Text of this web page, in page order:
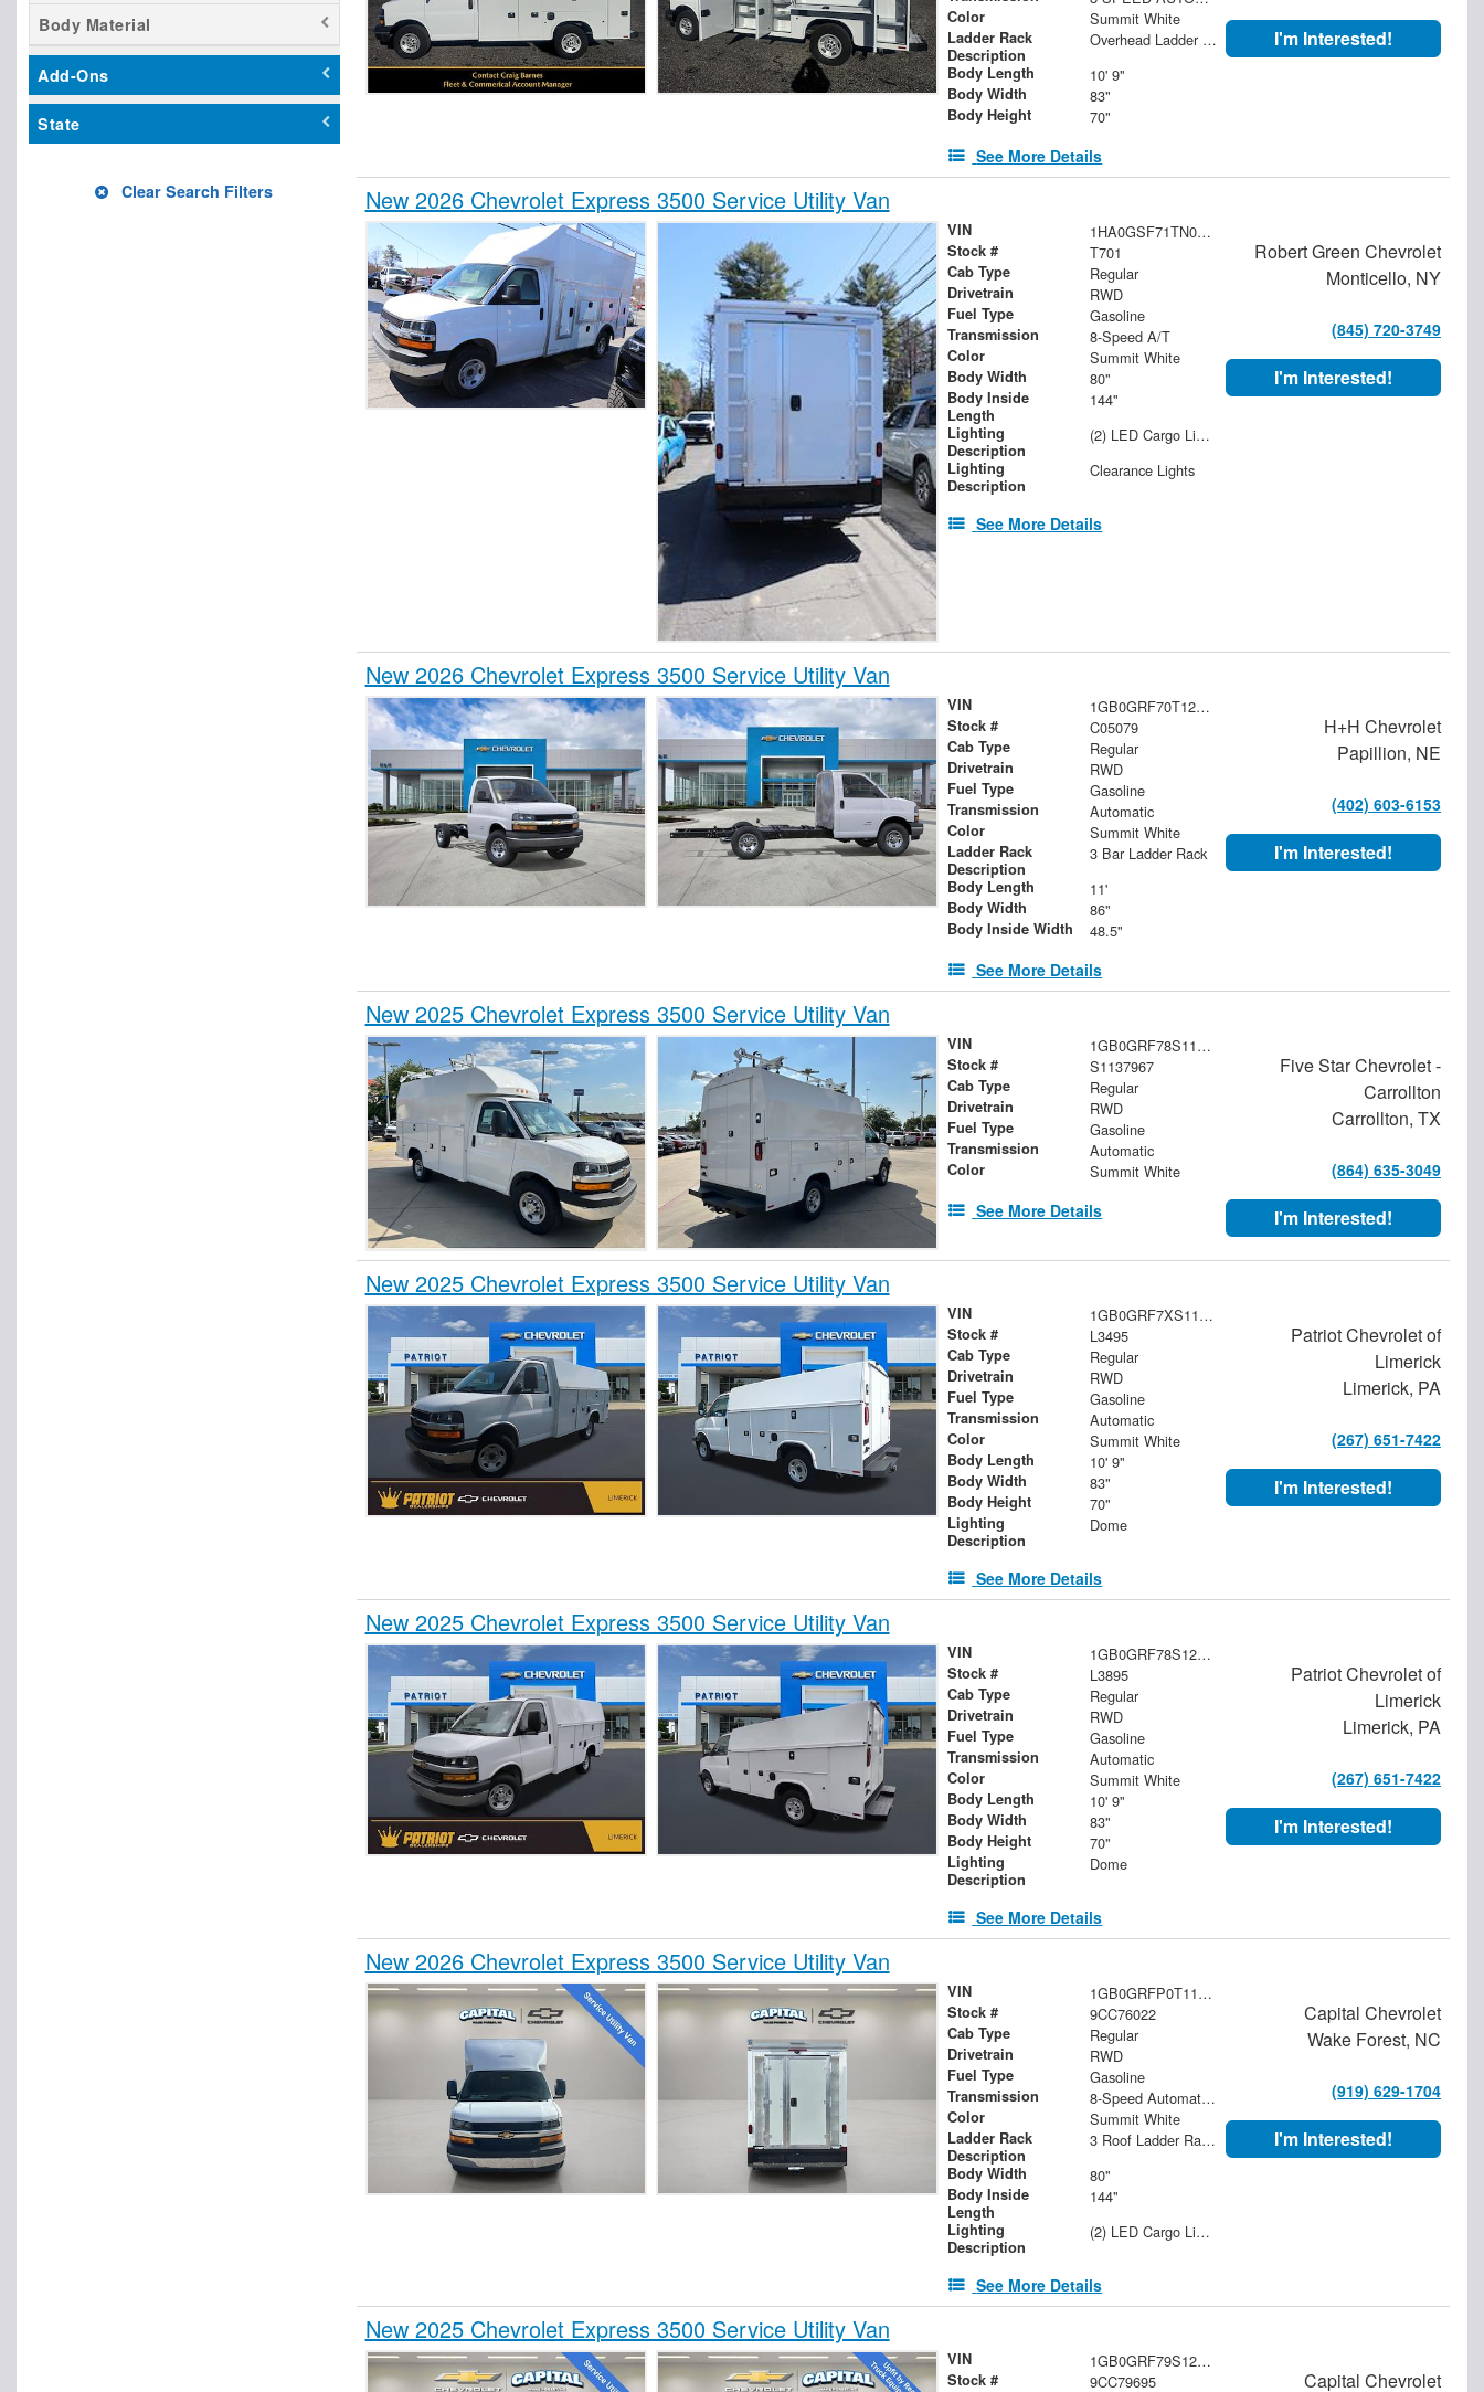
Body Material
Add-Ons
State
Clear Search Filters
Color Summit White
Ladder Rack
Description
Overhead Ladder Rack
Body Length 10' 9"
Body Width 83"
Body Height 70"
See More Details
I'm Interested!
New 2026 Chevrolet Express 3500 Service Utility Van
VIN 1HA0GSF71TN000488
Stock # T701
Cab Type Regular
Drivetrain RWD
Fuel Type Gasoline
Transmission 8-Speed A/T
Color Summit White
Body Width 80"
Body Inside
Length
144"
Lighting
Description
(2) LED Cargo Lights with 3-Way Lighted Cab Switch
Lighting
Description
Clearance Lights
See More Details
Robert Green Chevrolet
Monticello, NY
(845) 720-3749
I'm Interested!
New 2026 Chevrolet Express 3500 Service Utility Van
VIN 1GB0GRF70T1201503
Stock # C05079
Cab Type Regular
Drivetrain RWD
Fuel Type Gasoline
Transmission Automatic
Color Summit White
Ladder Rack
Description
3 Bar Ladder Rack
Body Length 11'
Body Width 86"
Body Inside Width 48.5"
See More Details
H+H Chevrolet
Papillion, NE
(402) 603-6153
I'm Interested!
New 2025 Chevrolet Express 3500 Service Utility Van
VIN 1GB0GRF78S1137967
Stock # S1137967
Cab Type Regular
Drivetrain RWD
Fuel Type Gasoline
Transmission Automatic
Color Summit White
See More Details
Five Star Chevrolet -
Carrollton
Carrollton, TX
(864) 635-3049
I'm Interested!
New 2025 Chevrolet Express 3500 Service Utility Van
VIN 1GB0GRF7XS1108177
Stock # L3495
Cab Type Regular
Drivetrain RWD
Fuel Type Gasoline
Transmission Automatic
Color Summit White
Body Length 10' 9"
Body Width 83"
Body Height 70"
Lighting
Description
Dome
See More Details
Patriot Chevrolet of
Limerick
Limerick, PA
(267) 651-7422
I'm Interested!
New 2025 Chevrolet Express 3500 Service Utility Van
VIN 1GB0GRF78S1200713
Stock # L3895
Cab Type Regular
Drivetrain RWD
Fuel Type Gasoline
Transmission Automatic
Color Summit White
Body Length 10' 9"
Body Width 83"
Body Height 70"
Lighting
Description
Dome
See More Details
Patriot Chevrolet of
Limerick
Limerick, PA
(267) 651-7422
I'm Interested!
New 2026 Chevrolet Express 3500 Service Utility Van
VIN 1GB0GRFP0T1176022
Stock # 9CC76022
Cab Type Regular
Drivetrain RWD
Fuel Type Gasoline
Transmission 8-Speed Automatic with Overdrive
Color Summit White
Ladder Rack
Description
3 Roof Ladder Rack | Aluminum Catwalk Centered on Ladder Racks
Body Width 80"
Body Inside
Length
144"
Lighting
Description
(2) LED Cargo Lights with 3-Way Lighted Cab Switch
See More Details
Capital Chevrolet
Wake Forest, NC
(919) 629-1704
I'm Interested!
New 2025 Chevrolet Express 3500 Service Utility Van
VIN 1GB0GRF79S1279695
Stock # 9CC79695 Capital Chevrolet